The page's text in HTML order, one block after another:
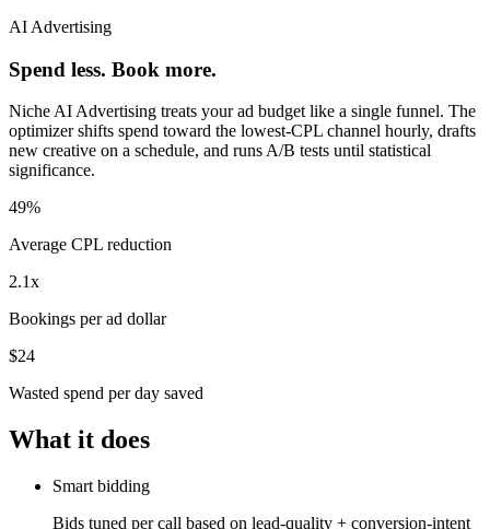
AI Advertising
Spend less. Book more.
Niche AI Advertising treats your ad budget like a single funnel. The
optimizer shifts spend toward the lowest-CPL channel hourly, drafts
new creative on a schedule, and runs A/B tests until statistical
significance.
49%
Average CPL reduction
2.1x
Bookings per ad dollar
$24
Wasted spend per day saved
What it does
Smart bidding
Bids tuned per call based on lead-quality + conversion-intent